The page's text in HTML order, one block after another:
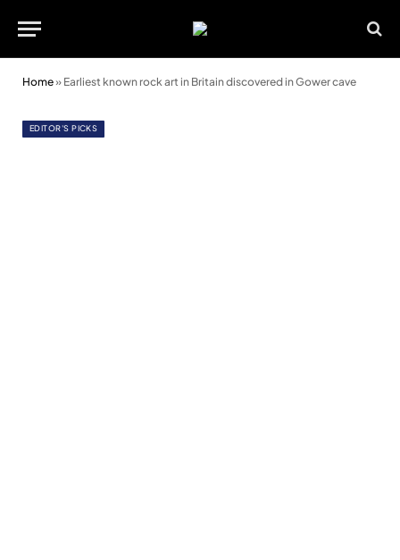
Home» Earliest known rock art in Britain discovered in Gower cave
EDITOR'S PICKS